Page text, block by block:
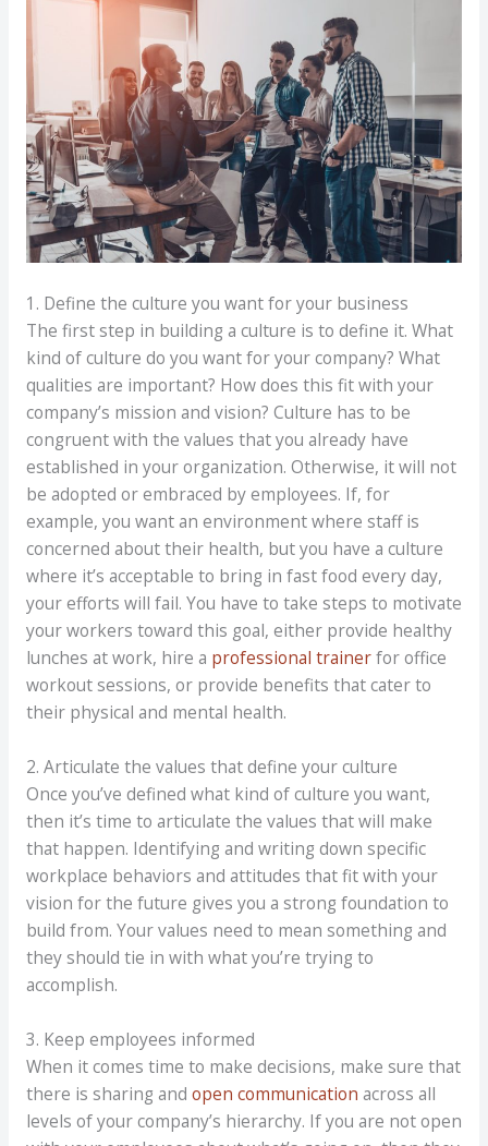
1. Define the culture you want for your business
The first step in building a culture is to define it. What
kind of culture do you want for your company? What
qualities are important? How does this fit with your
company’s mission and vision? Culture has to be
congruent with the values that you already have
established in your organization. Otherwise, it will not
be adopted or embraced by employees. If, for
example, you want an environment where staff is
concerned about their health, but you have a culture
where it’s acceptable to bring in fast food every day,
your efforts will fail. You have to take steps to motivate
your workers toward this goal, either provide healthy
lunches at work, hire a professional trainerfor office
workout sessions, or provide benefits that cater to
their physical and mental health.
2. Articulate the values that define your culture
Once you’ve defined what kind of culture you want,
then it’s time to articulate the values that will make
that happen. Identifying and writing down specific
workplace behaviors and attitudes that fit with your
vision for the future gives you a strong foundation to
build from. Your values need to mean something and
they should tie in with what you’re trying to
accomplish.
3. Keep employees informed
When it comes time to make decisions, make sure that
there is sharing and open communication across all
levels of your company’s hierarchy. If you are not open